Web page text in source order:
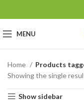
MENU
Home
Products
Showing the single
Show sidebar